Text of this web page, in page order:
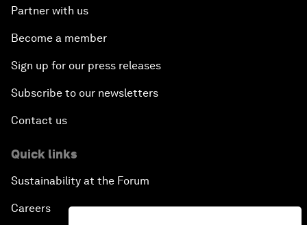
Partner with us
Become a member
Sign up for our press releases
Subscribe to our newsletters
Contact us
Quick links
Sustainability at the Forum
Careers